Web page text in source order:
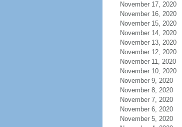
November 17, 2020
November 16, 2020
November 15, 2020
November 14, 2020
November 13, 2020
November 12, 2020
November 11, 2020
November 10, 2020
November 9, 2020
November 8, 2020
November 7, 2020
November 6, 2020
November 5, 2020